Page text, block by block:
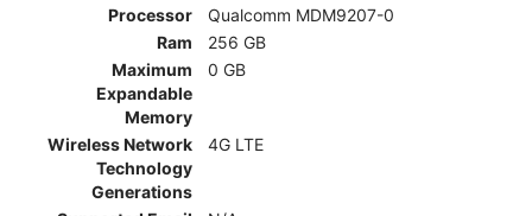
Processor
Qualcomm MDM9207-0
Ram
256 GB
Maximum
Expandable
Memory
0 GB
Wireless Network
Technology
Generations
4G LTE